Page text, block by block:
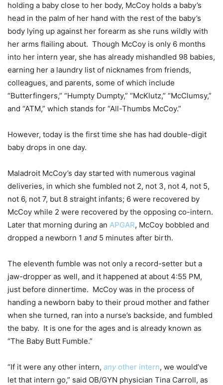
holding a baby close to her body, McCoy holds a baby’s
head in the palm of her hand with the rest of the baby’s
body lying up against her forearm as she runs wildly with
her arms flailing about. Though McCoy is only 6 months
into her intern year, she has already mishandled 98 babies,
earning her a laundry list of nicknames from friends,
colleagues, and parents, some of which include
“Butterfingers,” “Humpty Dumpty,” “McKlutz,” “McClumsy,”
and “ATM,” which stands for “All-Thumbs McCoy.”
However, today is the first time she has had double-digit
baby drops in one day.
Maladroit McCoy’s day started with numerous vaginal
deliveries, in which she fumbled not 2, not 3, not 4, not 5,
not 6, not 7, but 8 straight infants; 6 were recovered by
McCoy while 2 were recovered by the opposing co-intern.
Later that morning during an APGAR, McCoy bobbled and
dropped a newborn 1 and 5 minutes after birth.
The eleventh fumble was not only a record-setter but a
jaw-dropper as well, and it happened at about 4:55 PM,
just before dinnertime. McCoy was in the process of
handing a newborn baby to their proud mother and father
when she turned, ran into a nurse’s backside, and fumbled
the baby. It is one for the ages and is already known as
“The Baby Butt Fumble.”
“If it were any other intern, any other intern, we would’ve
let that intern go,” said OB/GYN physician Tina Carroll, as